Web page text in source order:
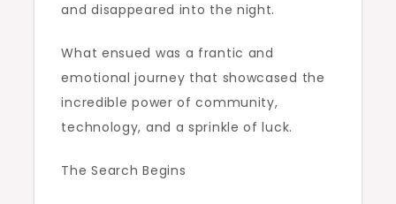
and disappeared into the night.
What ensued was a frantic and
emotional journey that showcased the
incredible power of community,
technology, and a sprinkle of luck.
The Search Begins